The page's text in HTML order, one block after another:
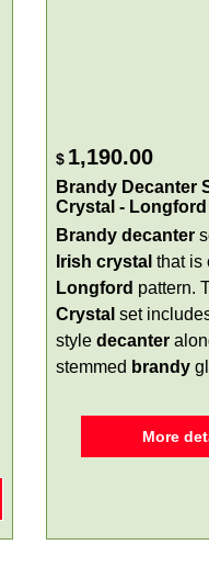
$ 1,190.00
Brandy Decanter
Crystal - Longford
Brandy decanter
Irish crystal that is
Longford pattern.
Crystal set
style decanter
stemmed brandy
More